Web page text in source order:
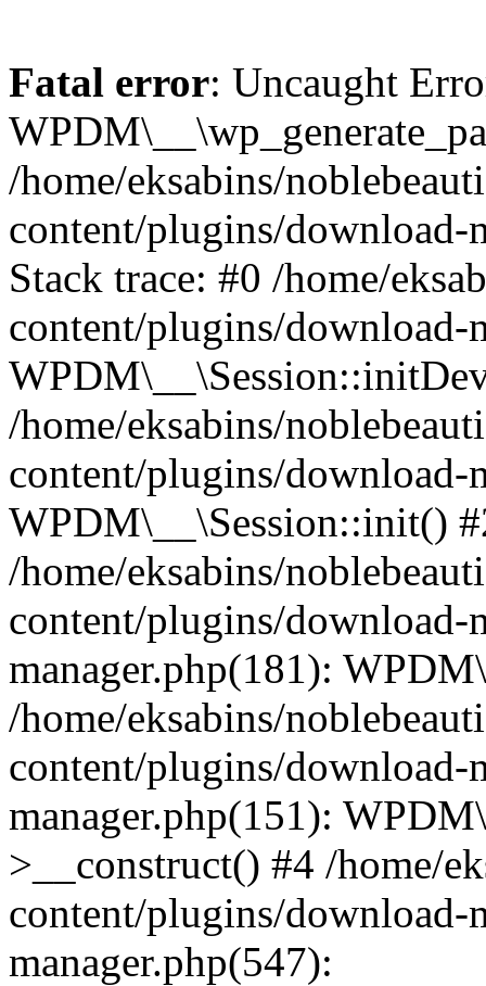
Fatal error: Uncaught
/home/eksabins/
content/plugins/download-
Stack trace: #0 /home/
content/plugins/download-
/home/eksabins/
content/plugins/download-
WPDM\__\Session::init()
/home/eksabins/
content/plugins/download-
manager.php(181):
/home/eksabins/
content/plugins/download-
manager.php(151):
>__construct() #4 /home/
content/plugins/download-
manager.php(547):